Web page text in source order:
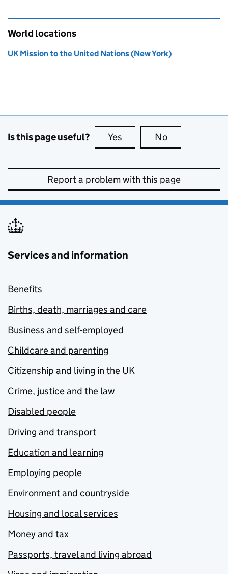
World locations
UK Mission to the United Nations (New York)
Is this page useful? Yes this page is useful
No
Report a problem with this page
Services and information
Benefits
Births, death, marriages and care
Business and self-employed
Childcare and parenting
Citizenship and living in the UK
Crime, justice and the law
Disabled people
Driving and transport
Education and learning
Employing people
Environment and countryside
Housing and local services
Money and tax
Passports, travel and living abroad